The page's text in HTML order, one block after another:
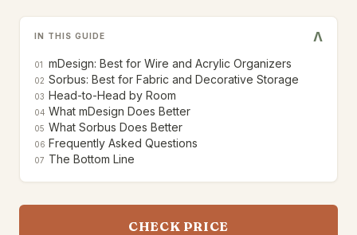
IN THIS GUIDE V
01 mDesign: Best for Wire and Acrylic Organizers
02 Sorbus: Best for Fabric and Decorative Storage
03 Head-to-Head by Room
04 What mDesign Does Better
05 What Sorbus Does Better
06 Frequently Asked Questions
07 The Bottom Line
CHECK PRICE